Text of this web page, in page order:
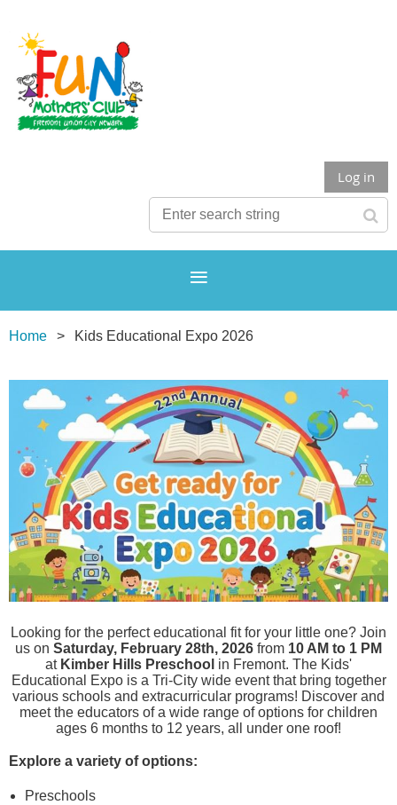
Log in
Home Kids Educational Expo 2026
Looking for the perfect educational fit for your little one? Join
us on Saturday, February 28th, 2026 from 10 AM to 1 PM
at Kimber Hills Preschool in Fremont. The Kids'
Educational Expo is a Tri-City wide event that bring together
various schools and extracurricular programs! Discover and
meet the educators of a wide range of options for children
ages 6 months to 12 years, all under one roof!
Explore a variety of options:
Preschools